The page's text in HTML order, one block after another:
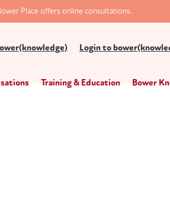
Place offers online consultations.
Training & Education Bower
Login to